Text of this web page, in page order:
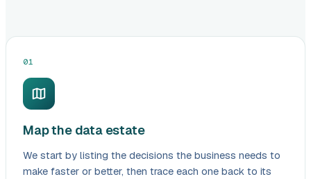
01
Map the data estate
We start by listing the decisions the business needs to
make faster or better, then trace each one back to its